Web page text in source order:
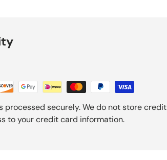
processed securely. We do not store credit
to your credit card information.